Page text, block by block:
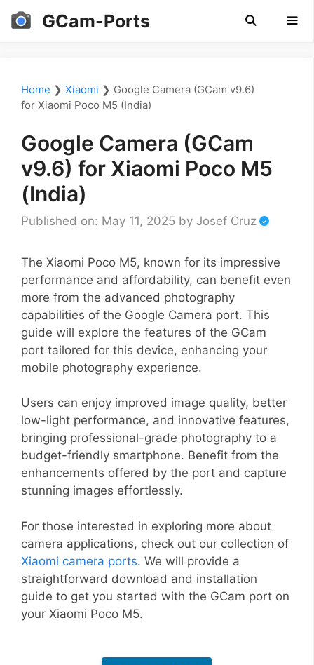
Skip
GCam-Ports
Home ❯ Xiaomi ❯ Google Camera (GCam v9.6)
for Xiaomi Poco M5 (India)
Google Camera (GCam
v9.6) for Xiaomi Poco M5
(India)
Published on: May 11, 2025 by Josef Cruz
The Xiaomi Poco M5, known for its impressive
performance and affordability, can benefit even
more from the advanced photography
capabilities of the Google Camera port. This
guide will explore the features of the GCam
port tailored for this device, enhancing your
mobile photography experience.
Users can enjoy improved image quality, better
low-light performance, and innovative features,
bringing professional-grade photography to a
budget-friendly smartphone. Benefit from the
enhancements offered by the port and capture
stunning images effortlessly.
For those interested in exploring more about
camera applications, check out our collection of
Xiaomi camera ports. We will provide a
straightforward download and installation
guide to get you started with the GCam port on
your Xiaomi Poco M5.